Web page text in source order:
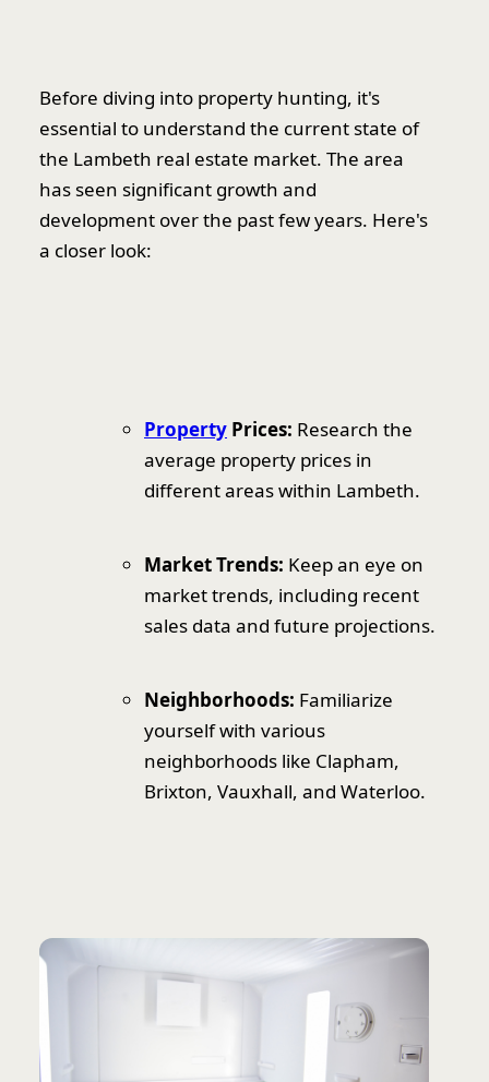
Before diving into property hunting, it's
essential to understand the current state of
the Lambeth real estate market. The area
has seen significant growth and
development over the past few years. Here's
a closer look:
Property Prices: Research the
average property prices in
different areas within Lambeth.
Market Trends: Keep an eye on
market trends, including recent
sales data and future projections.
Neighborhoods: Familiarize
yourself with various
neighborhoods like Clapham,
Brixton, Vauxhall, and Waterloo.